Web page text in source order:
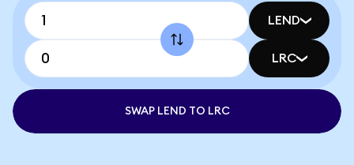
LEND
LRC
SWAP LEND TO LRC